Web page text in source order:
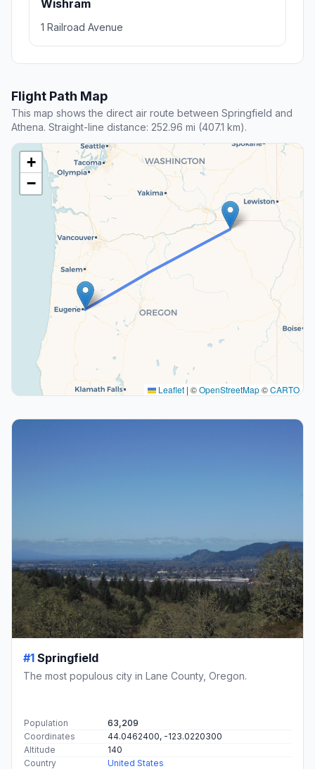
Wishram
1 Railroad Avenue
Flight Path Map
This map shows the direct air route between Springfield and
Athena. Straight-line distance: 252.96 mi (407.1 km).
+
−
Leaflet | ©OpenStreetMap©CARTO
#1 Springfield
The most populous city in Lane County, Oregon.
Population
63,209
Coordinates
44.0462400, -123.0220300
Altitude
140
Country
United States